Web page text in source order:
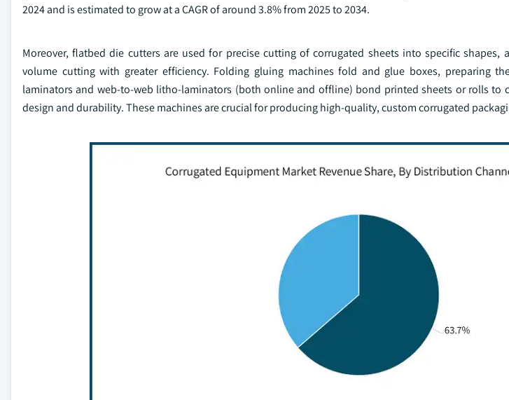
2024 and is estimated to grow at a CAGR of around 3.8% from 2025 to 2034.
Moreover, flatbed die cutters are used for precise cutting of corrugated sheets into specific shapes,
volume cutting with greater efficiency. Folding gluing machines fold and glue boxes, preparing
laminators and web-to-web litho-laminators (both online and offline) bond printed sheets or rolls to
design and durability. These machines are crucial for producing high-quality, custom corrugated